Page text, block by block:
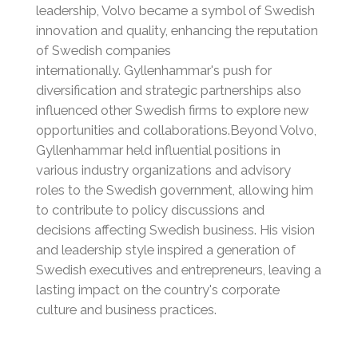
leadership, Volvo became a symbol of Swedish
innovation and quality, enhancing the reputation
of Swedish companies
internationally. Gyllenhammar's push for
diversification and strategic partnerships also
influenced other Swedish firms to explore new
opportunities and collaborations.Beyond Volvo,
Gyllenhammar held influential positions in
various industry organizations and advisory
roles to the Swedish government, allowing him
to contribute to policy discussions and
decisions affecting Swedish business. His vision
and leadership style inspired a generation of
Swedish executives and entrepreneurs, leaving a
lasting impact on the country's corporate
culture and business practices.